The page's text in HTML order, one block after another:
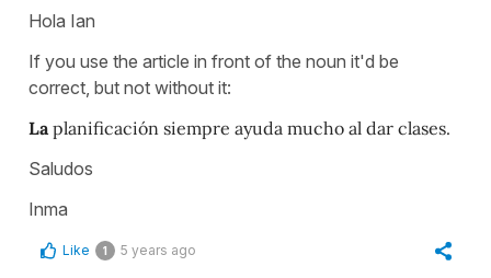
Hola Ian
If you use the article in front of the noun it'd be
correct, but not without it:
La planificación siempre ayuda mucho al dar clases.
Saludos
Inma
Like 1 5 years ago